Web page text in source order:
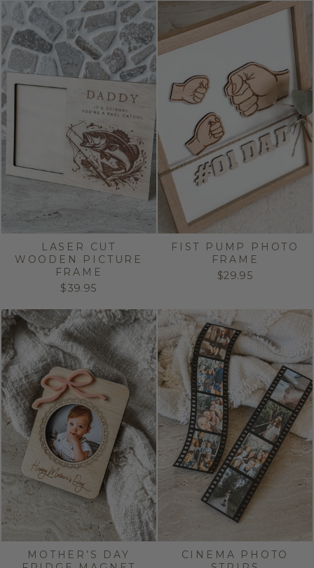
LASER CUT
WOODEN PICTURE
FRAME
$39.95
FIST PUMP PHOTO
FRAME
$29.95
MOTHER’S DAY
CINEMA PHOTO